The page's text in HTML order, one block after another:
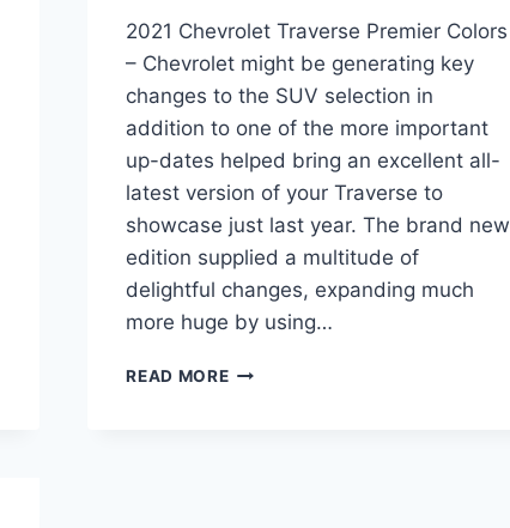
2021 Chevrolet Traverse Premier Colors
– Chevrolet might be generating key
changes to the SUV selection in
addition to one of the more important
up-dates helped bring an excellent all-
latest version of your Traverse to
showcase just last year. The brand new
edition supplied a multitude of
delightful changes, expanding much
more huge by using…
READ MORE2021